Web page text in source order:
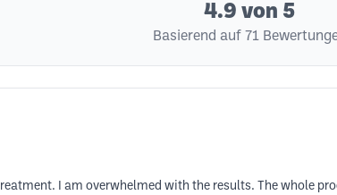
4.9 von 5
Basierend auf 71
I am overwhelmed with the results. The whole